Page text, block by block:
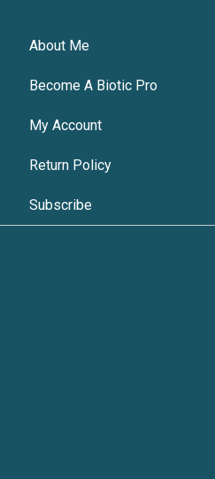
About Me
Become A Biotic Pro
My Account
Return Policy
Subscribe